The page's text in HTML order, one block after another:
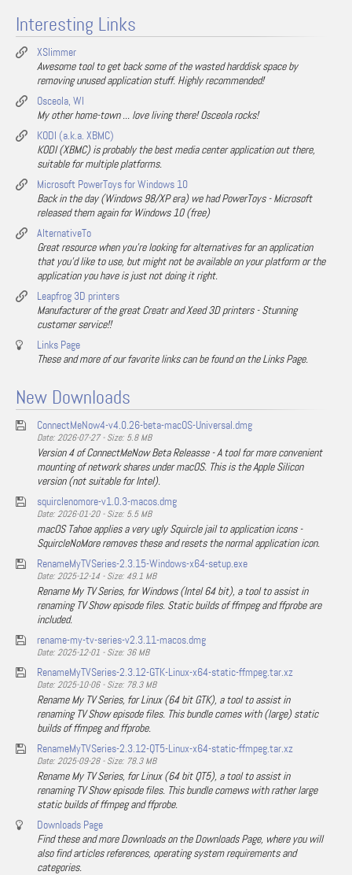
Interesting Links
XSlimmer
Awesome tool to get back some of the wasted harddisk space by
removing unused application stuff. Highly recommended!
Osceola, WI
My other home-town ... love living there! Osceola rocks!
KODI (a.k.a. XBMC)
KODI (XBMC) is probably the best media center application out there,
suitable for multiple platforms.
Microsoft PowerToys for Windows 10
Back in the day (Windows 98/XP era) we had PowerToys - Microsoft
released them again for Windows 10 (free)
AlternativeTo
Great resource when you're looking for alternatives for an application
that you'd like to use, but might not be available on your platform or the
application you have is just not doing it right.
Leapfrog 3D printers
Manufacturer of the great Creatr and Xeed 3D printers - Stunning
customer service!!
Links Page
These and more of our favorite links can be found on the Links Page.
New Downloads
ConnectMeNow4-v4.0.26-beta-macOS-Universal.dmg
Date: 2026-07-27 - Size: 5.8 MB
Version 4 of ConnectMeNow Beta Releasse - A tool for more convenient
mounting of network shares under macOS. This is the Apple Silicon
version (not suitable for Intel).
squirclenomore-v1.0.3-macos.dmg
Date: 2026-01-20 - Size: 5.5 MB
macOS Tahoe applies a very ugly Squircle jail to application icons -
SquircleNoMore removes these and resets the normal application icon.
RenameMyTVSeries-2.3.15-Windows-x64-setup.exe
Date: 2025-12-14 - Size: 49.1 MB
Rename My TV Series, for Windows (Intel 64 bit), a tool to assist in
renaming TV Show episode files. Static builds of ffmpeg and ffprobe are
included.
rename-my-tv-series-v2.3.11-macos.dmg
Date: 2025-12-01 - Size: 36 MB
RenameMyTVSeries-2.3.12-GTK-Linux-x64-static-ffmpeg.tar.xz
Date: 2025-10-06 - Size: 78.3 MB
Rename My TV Series, for Linux (64 bit GTK), a tool to assist in
renaming TV Show episode files. This bundle comes with (large) static
builds of ffmpeg and ffprobe.
RenameMyTVSeries-2.3.12-QT5-Linux-x64-static-ffmpeg.tar.xz
Date: 2025-09-28 - Size: 78.3 MB
Rename My TV Series, for Linux (64 bit QT5), a tool to assist in
renaming TV Show episode files. This bundle comews with rather large
static builds of ffmpeg and ffprobe.
Downloads Page
Find these and more Downloads on the Downloads Page, where you will
also find articles references, operating system requirements and
categories.